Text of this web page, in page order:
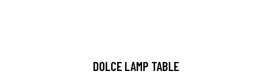
DOLCE LAMP TABLE